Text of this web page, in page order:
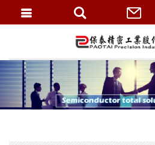
繁體中文
English